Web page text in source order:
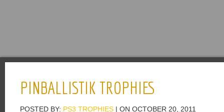
PINBALLISTIK TROPHIES
POSTED BY: PS3 TROPHIES | ON OCTOBER 20, 2011